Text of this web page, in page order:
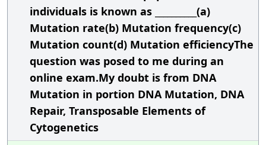
individuals is known as __________(a)
Mutation rate(b) Mutation frequency(c)
Mutation count(d) Mutation efficiencyThe
question was posed to me during an
online exam.My doubt is from DNA
Mutation in portion DNA Mutation, DNA
Repair, Transposable Elements of
Cytogenetics